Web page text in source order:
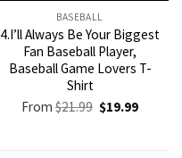
BASEBALL
4.I’ll Always Be Your Biggest
Fan Baseball Player,
Baseball Game Lovers T-
Shirt
From$21.99 Original
price
$19.99Current